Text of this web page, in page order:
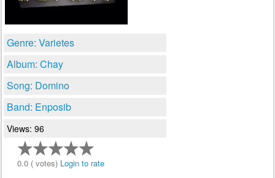
Genre: Varietes
Album: Chay
Song: Domino
Band: Enposib
Views: 96
0.0 ( votes) Login to rate